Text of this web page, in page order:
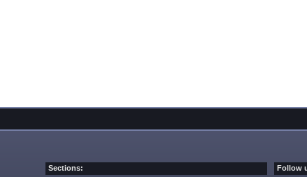
Sections: Follow